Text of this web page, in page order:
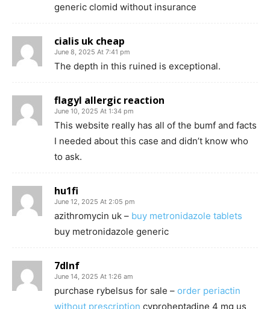
generic clomid without insurance
cialis uk cheap
June 8, 2025 At 7:41 pm
The depth in this ruined is exceptional.
flagyl allergic reaction
June 10, 2025 At 1:34 pm
This website really has all of the bumf and facts
I needed about this case and didn’t know who
to ask.
hu1fi
June 12, 2025 At 2:05 pm
azithromycin uk – buy metronidazole tablets
buy metronidazole generic
7dlnf
June 14, 2025 At 1:26 am
purchase rybelsus for sale – order periactin
without prescription cyproheptadine 4 mg us